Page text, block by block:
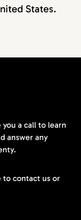
States.
a call to learn
answer any
to contact us or